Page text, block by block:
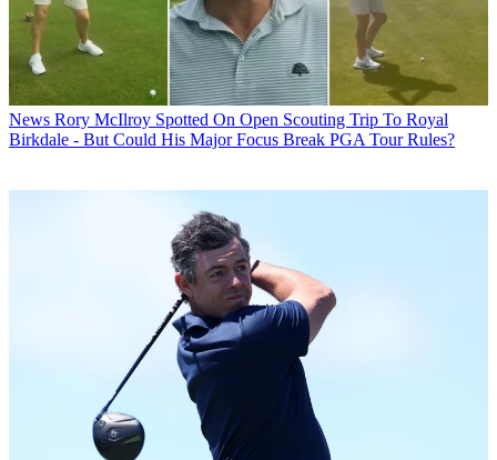
News Rory McIlroy Spotted On Open Scouting Trip To Royal
Birkdale - But Could His Major Focus Break PGA Tour Rules?